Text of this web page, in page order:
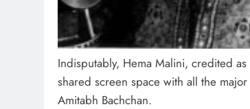
Indisputably, Hema Malini, credited
shared screen space with all the
Amitabh Bachchan.